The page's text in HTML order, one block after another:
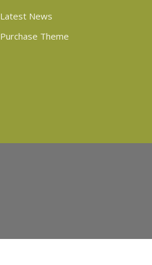
Latest News
Purchase Theme